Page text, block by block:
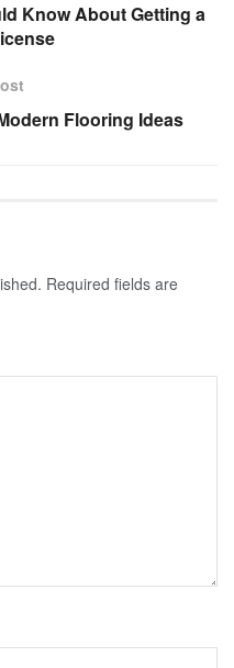
Know About Getting a
Flooring Ideas
Required fields are